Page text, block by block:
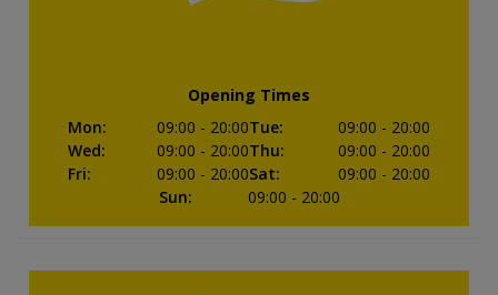
Opening Times
Mon: 09:00 - 20:00Tue: 09:00 - 20:00
Wed: 09:00 - 20:00Thu: 09:00 - 20:00
Fri: 09:00 - 20:00Sat: 09:00 - 20:00
Sun: 09:00 - 20:00